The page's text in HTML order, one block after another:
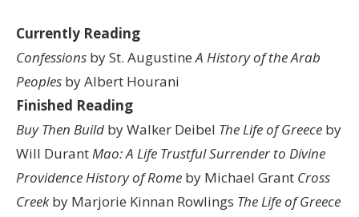
Currently Reading
Confessions by St. AugustineA History of the Arab
Peoples by Albert Hourani
Finished Reading
Buy Then Build by Walker Deibel The Life of Greece by
Will DurantMao: A Life Trustful Surrender to Divine
ProvidenceHistory of Rome by Michael Grant Cross
Creekby Marjorie Kinnan Rowlings The Life of Greece